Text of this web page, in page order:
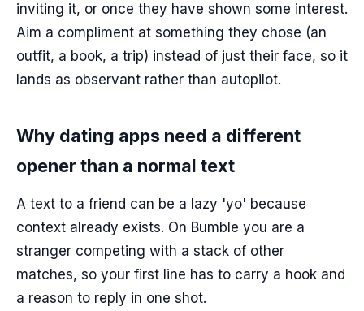
inviting it, or once they have shown some interest.
Aim a compliment at something they chose (an
outfit, a book, a trip) instead of just their face, so it
lands as observant rather than autopilot.
Why dating apps need a different
opener than a normal text
A text to a friend can be a lazy 'yo' because
context already exists. On Bumble you are a
stranger competing with a stack of other
matches, so your first line has to carry a hook and
a reason to reply in one shot.